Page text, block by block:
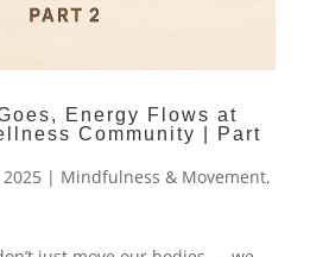
Energy Flows at
Community | Part
| Mindfulness & Movement,